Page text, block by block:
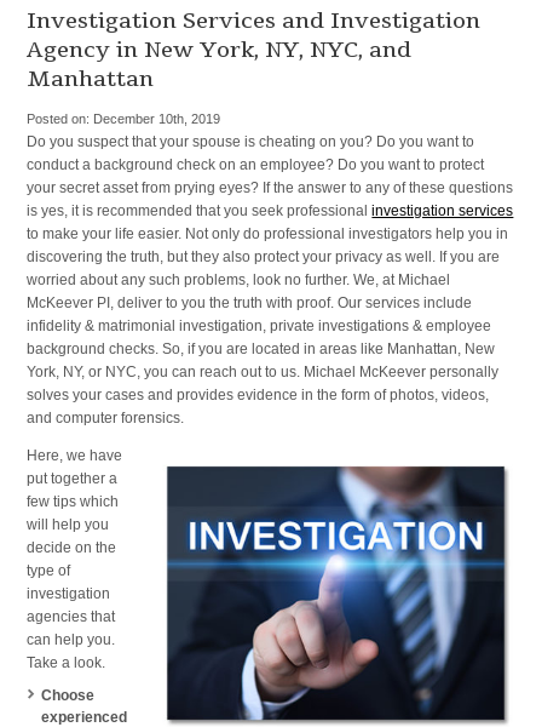
Investigations
and
Private
New
York,
NY,
and
NYC
Investigation Services and Investigation
Agency in New York, NY, NYC, and
Manhattan
Posted on: December 10th, 2019
Do you suspect that your spouse is cheating on you? Do you want to
conduct a background check on an employee? Do you want to protect
your secret asset from prying eyes? If the answer to any of these questions
is yes, it is recommended that you seek professionalinvestigation services
to make your life easier. Not only do professional investigators help you in
discovering the truth, but they also protect your privacy as well. If you are
worried about any such problems, look no further. We, at Michael
McKeever PI, deliver to you the truth with proof. Our services include
infidelity & matrimonial investigation, private investigations & employee
background checks. So, if you are located in areas like Manhattan, New
York, NY, or NYC, you can reach out to us. Michael McKeever personally
solves your cases and provides evidence in the form of photos, videos,
and computer forensics.
Here, we have
put together a
few tips which
will help you
decide on the
type of
investigation
agencies that
can help you.
Take a look.
Choose
experienced